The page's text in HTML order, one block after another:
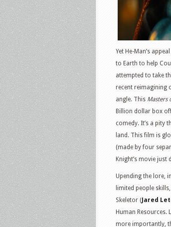
Yet He-Man’s
to Earth to help
attempted to take
recent reimagining
angle. This Masters
Billion dollar box
comedy. It’s a pity
land. This film is
(made by four
Knight’s movie just
Upending the lore,
limited people
Skeletor ( Jared
Human Resources.
more importantly,